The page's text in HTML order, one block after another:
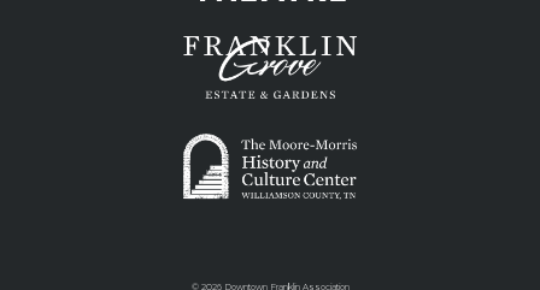
© 2026 Downtown Franklin Association